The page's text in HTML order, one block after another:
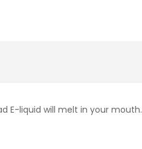
E-liquid will melt in your mouth.